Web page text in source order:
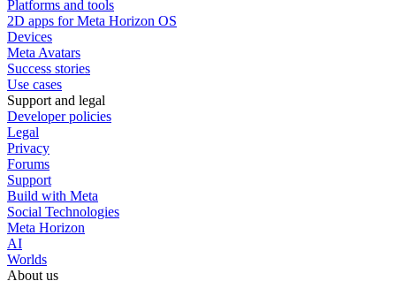
Platforms and tools
2D apps for Meta Horizon OS
Devices
Meta Avatars
Success stories
Use cases
Support and legal
Developer policies
Legal
Privacy
Forums
Support
Build with Meta
Social Technologies
Meta Horizon
AI
Worlds
About us